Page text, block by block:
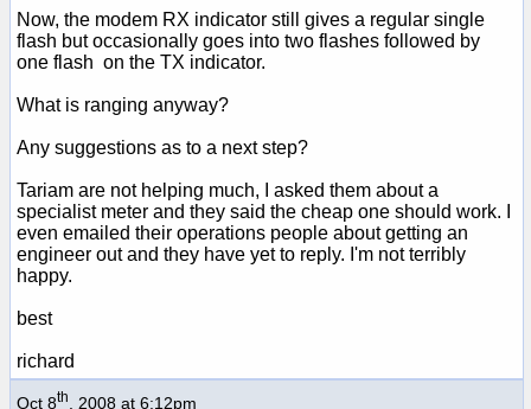
Now, the modem RX indicator still gives a regular single
flash but occasionally goes into two flashes followed by
one flash on the TX indicator.
What is ranging anyway?
Any suggestions as to a next step?
Tariam are not helping much, I asked them about a
specialist meter and they said the cheap one should work. I
even emailed their operations people about getting an
engineer out and they have yet to reply. I'm not terribly
happy.
best
richard
Oct 8th , 2008 at 6:12pm